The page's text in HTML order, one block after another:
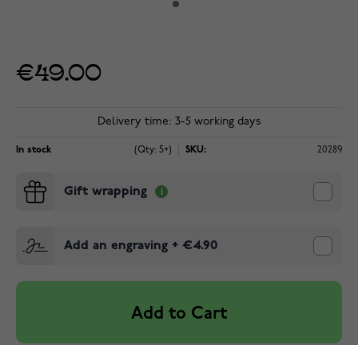
€49.00
Delivery time: 3-5 working days
In stock (Qty: 5+) SKU: 20289
Gift wrapping
Add an engraving + €4.90
Add to Cart